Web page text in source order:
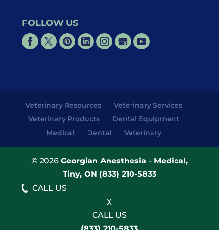
FOLLOW US
Veterinary Resources
Veterinary Services
Veterinary Products
Dental Equipment
Medical
Dental Veterinary
© 2026 Georgian Anesthesia - Medical,
Tiny, ON (833) 210-5833
CALL US
X
CALL US